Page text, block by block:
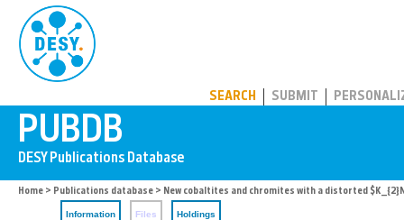
SEARCH SUBMIT
Home > Publications database > New cobaltites and chromites with a distorted
Information Files Holdings